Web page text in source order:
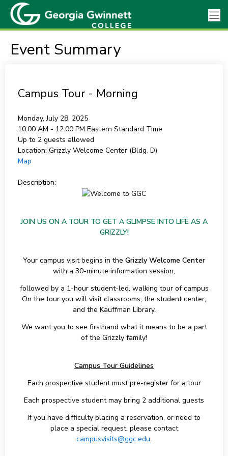
Event Summary
Campus Tour - Morning
Monday, July 28, 2025
10:00 AM - 12:00 PM Eastern Standard Time
Up to 2 guests allowed
Location: Grizzly Welcome Center (Bldg. D)
Map
Description:
JOIN US ON A TOUR TO GET A GLIMPSE INTO LIFE AS A
GRIZZLY!
Your campus visit begins in the Grizzly Welcome Center
with a 30-minute information session,
followed by a 1-hour student-led, walking tour of campus
On the tour you will visit classrooms, the student center,
and the Kauffman Library.
We want you to see firsthand what it means to be a part
of the Grizzly family!
Campus Tour Guidelines
Each prospective student must pre-register for a tour
Each prospective student may bring 2 additional guests
If you have difficulty placing a reservation, or need to
place a special request, please contact
campusvisits@ggc.edu.